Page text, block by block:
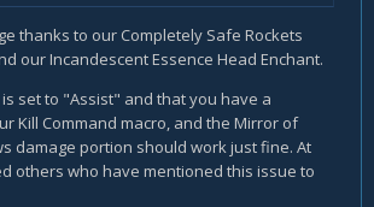
do anything, also increasing the
isn't that useful if you are maxed on that
pets and it works as advertised
report that Blizzard just keeps ignoring
en/wow/t/mirror-of-
bugged/1737544
thanks to our Completely Safe Rockets
our Incandescent Essence Head Enchant.
set to "Assist" and that you have a
Kill Command macro, and the Mirror of
damage portion should work just fine. At
others who have mentioned this issue to